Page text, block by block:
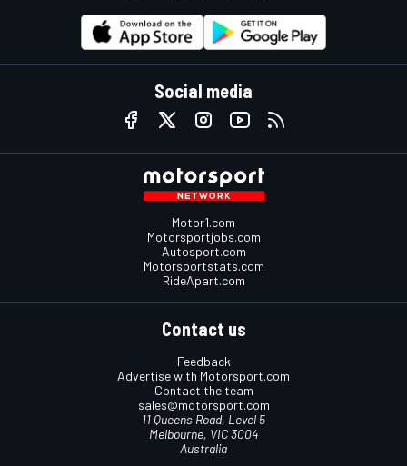
Social media
Motor1.com
Motorsportjobs.com
Autosport.com
Motorsportstats.com
RideApart.com
Contact us
Feedback
Advertise with Motorsport.com
Contact the team
sales@motorsport.com
11 Queens Road, Level 5
Melbourne, VIC 3004
Australia